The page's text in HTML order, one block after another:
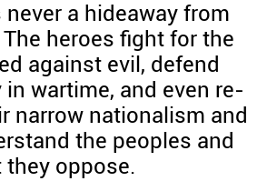
a hideaway from
heroes fight for the
against evil, defend
wartime, and even re-
narrow nationalism and
the peoples and
oppose.